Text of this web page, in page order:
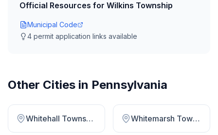
Official Resources for Wilkins Township
Municipal Code
4 permit application links available
Other Cities in Pennsylvania
Whitehall Township Lehigh County Whitemarsh Township